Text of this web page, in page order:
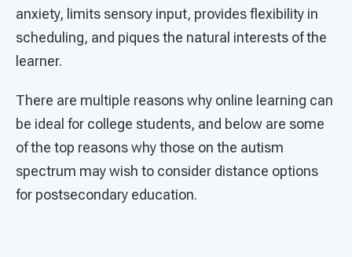
anxiety, limits sensory input, provides flexibility in
scheduling, and piques the natural interests of the
learner.
There are multiple reasons why online learning can
be ideal for college students, and below are some
of the top reasons why those on the autism
spectrum may wish to consider distance options
for postsecondary education.